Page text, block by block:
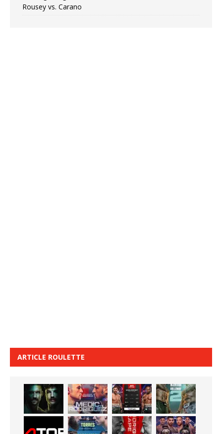
Rousey vs. Carano
ARTICLE ROULETTE